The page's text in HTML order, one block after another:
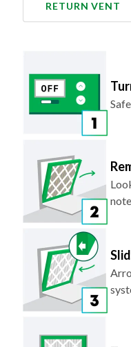
RETURN VENT